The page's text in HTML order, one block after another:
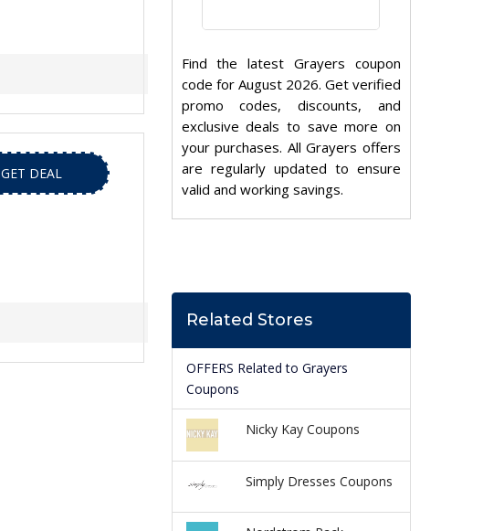
GET DEAL
Find the latest Grayers coupon
code for August 2026. Get verified
promo codes, discounts, and
exclusive deals to save more on
your purchases. All Grayers offers
are regularly updated to ensure
valid and working savings.
Related Stores
OFFERS Related to Grayers
Coupons
Nicky Kay Coupons
Simply Dresses Coupons